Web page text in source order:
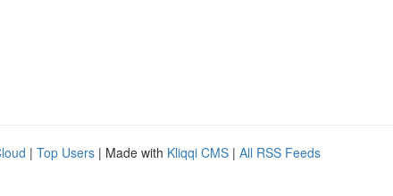
| Top Users | Made with Kliqqi CMS | All RSS Feeds